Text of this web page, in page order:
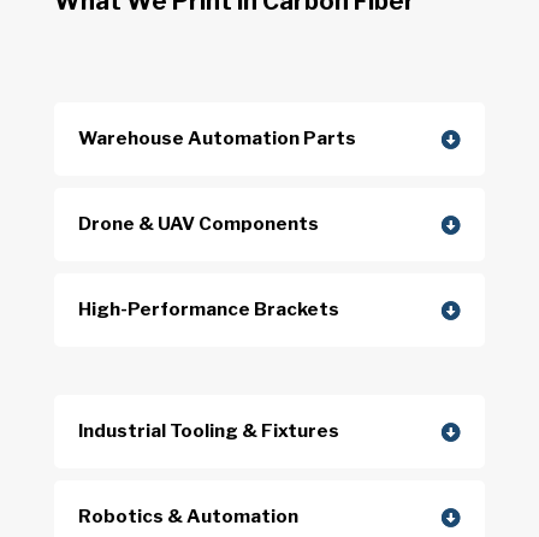
Warehouse Automation Parts
Drone & UAV Components
High-Performance Brackets
Industrial Tooling & Fixtures
Robotics & Automation